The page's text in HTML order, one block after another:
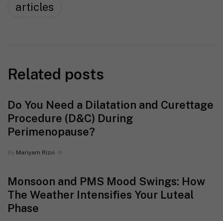
articles
Related posts
Do You Need a Dilatation and Curettage
Procedure (D&C) During
Perimenopause?
By Mariyam Rizvi
Monsoon and PMS Mood Swings: How
The Weather Intensifies Your Luteal
Phase